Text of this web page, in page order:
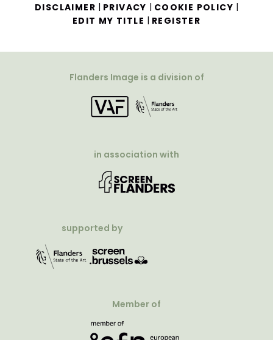
DISCLAIMER | PRIVACY | COOKIE POLICY |
EDIT MY TITLE | REGISTER
Flanders Image is a division of
in association with
supported by
Member of